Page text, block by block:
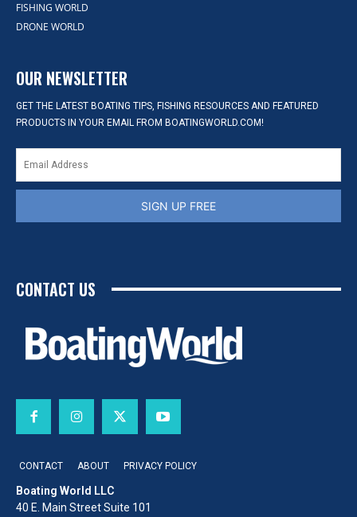
FISHING WORLD
DRONE WORLD
OUR NEWSLETTER
GET THE LATEST BOATING TIPS, FISHING RESOURCES AND FEATURED
PRODUCTS IN YOUR EMAIL FROM BOATINGWORLD.COM!
SIGN UP FREE
CONTACT US
CONTACT ABOUT PRIVACY POLICY
Boating World LLC
40 E. Main Street Suite 101